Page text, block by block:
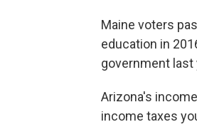
Maine voters
education in
government last
Arizona's
income taxes